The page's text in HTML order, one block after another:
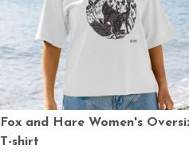
Fox and Hare Women's
T-shirt